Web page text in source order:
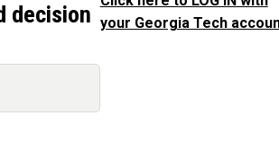
decision your Georgia Tech